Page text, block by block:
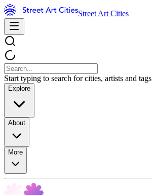
Street Art Cities
Start typing to search for cities, artists and tags
Explore
About
More